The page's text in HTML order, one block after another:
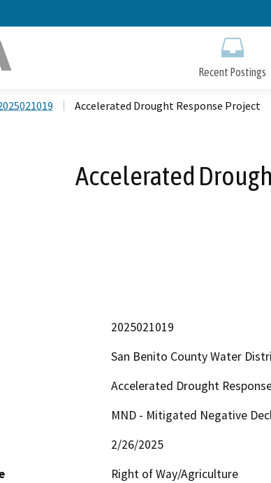
Recent Postings
Accelerated Drought Response Project
Accelerated
2025021019
San Benito County Water
Accelerated Drought
MND - Mitigated Negative
2/26/2025
Right of Way/Agriculture